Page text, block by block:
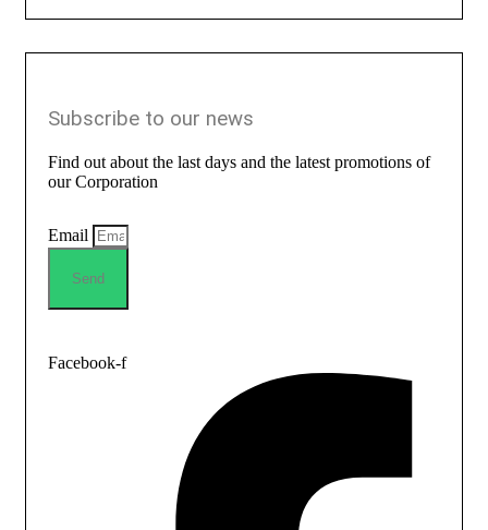
Subscribe to our news
Find out about the last days and the latest promotions of
our Corporation
Email
Send
Facebook-f